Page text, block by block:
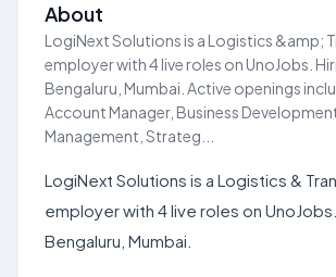
About
LogiNext Solutions is a Logistics &amp;
employer with 4 live roles on UnoJobs.
Bengaluru, Mumbai. Active openings
Account Manager, Business
Management, Strateg...
LogiNext Solutions is a Logistics &
employer with 4 live roles on
Bengaluru, Mumbai.